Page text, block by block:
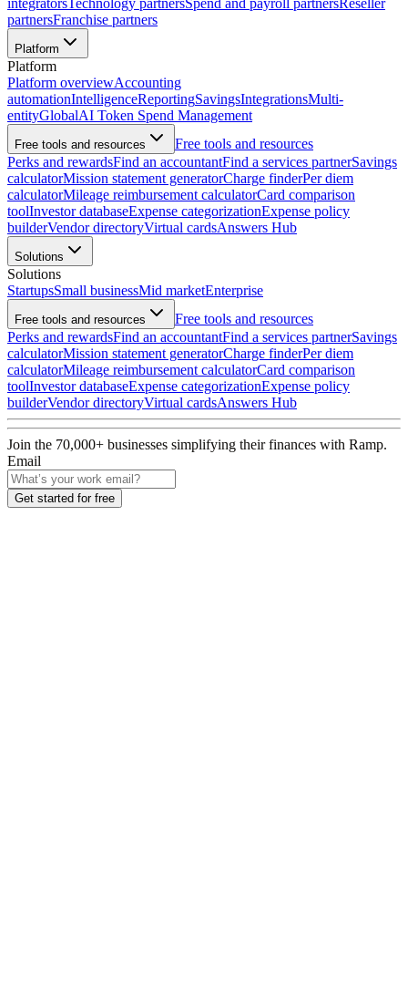
integratorsTechnology partnersSpend and payroll partnersReseller
partnersFranchise partners
Platform
Platform
Platform overviewAccounting
automationIntelligenceReportingSavingsIntegrationsMulti-
entityGlobalAI Token Spend Management
Free tools and resources
Free tools and resources
Perks and rewardsFind an accountantFind a services partnerSavings
calculatorMission statement generatorCharge finderPer diem
calculatorMileage reimbursement calculatorCard comparison
toolInvestor databaseExpense categorizationExpense policy
builderVendor directoryVirtual cardsAnswers Hub
Solutions
Solutions
StartupsSmall businessMid marketEnterprise
Free tools and resources
Free tools and resources
Perks and rewardsFind an accountantFind a services partnerSavings
calculatorMission statement generatorCharge finderPer diem
calculatorMileage reimbursement calculatorCard comparison
toolInvestor databaseExpense categorizationExpense policy
builderVendor directoryVirtual cardsAnswers Hub
Join the 70,000+ businesses simplifying their finances with Ramp.
Email
Get started for free